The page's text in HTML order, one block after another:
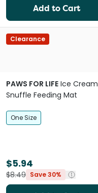
Add to Cart
Clearance
PAWS FOR LIFE Ice Cream
Snuffle Feeding Mat
One Size
$5.94
$8.49 Save 30%